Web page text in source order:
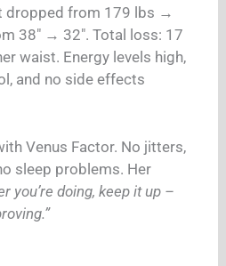
dropped from 179 lbs →
38″ → 32″. Total loss: 17
waist. Energy levels high,
and no side effects
Venus Factor. No jitters,
sleep problems. Her
you’re doing, keep it up –